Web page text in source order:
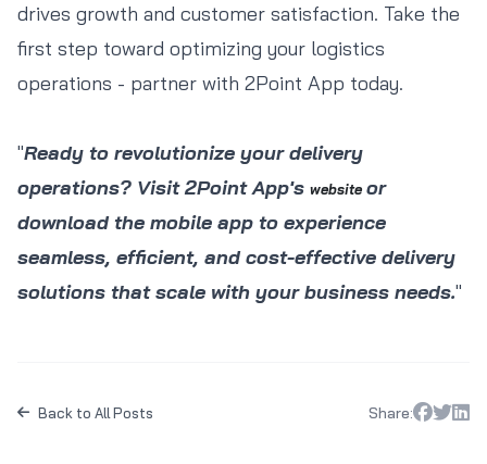
drives growth and customer satisfaction. Take the
first step toward optimizing your logistics
operations - partner with 2Point App today.
"Ready to revolutionize your delivery
operations? Visit 2Point App's website or
download the mobile app to experience
seamless, efficient, and cost-effective delivery
solutions that scale with your business needs."
Back to All Posts Share: